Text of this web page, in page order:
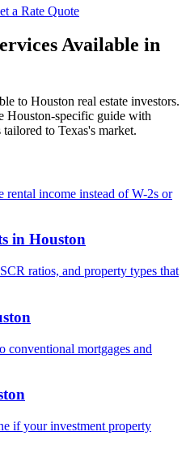
a Rate Quote
Available in
to Houston real estate investors.
Houston-specific guide with
tailored to Texas's market.
rental income instead of W-2s or
in Houston
ratios, and property types that
conventional mortgages and
if your investment property